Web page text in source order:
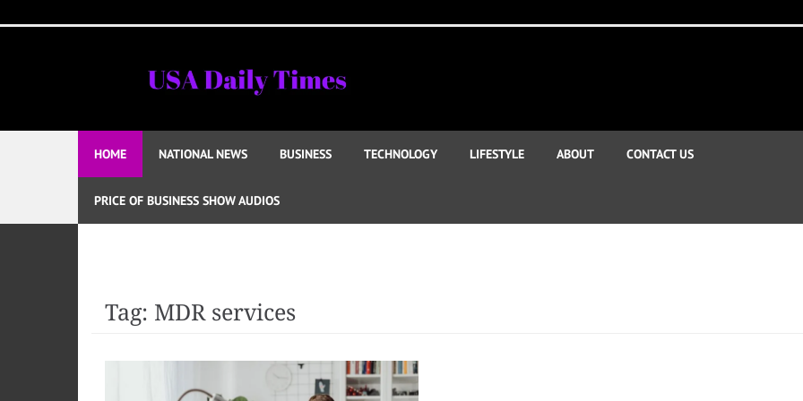
to
HOME NATIONAL NEWS BUSINESS TECHNOLOGY LIFESTYLE ABOUT CONTACT US
PRICE OF BUSINESS SHOW AUDIOS
Tag: MDR services